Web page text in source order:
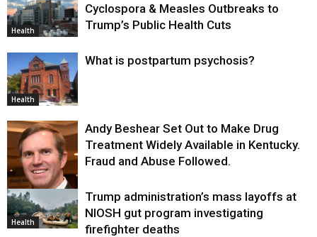
Health
Cyclospora & Measles Outbreaks to
Trump’s Public Health Cuts
Health
What is postpartum psychosis?
Health
Andy Beshear Set Out to Make Drug
Treatment Widely Available in Kentucky.
Fraud and Abuse Followed.
Health
Trump administration’s mass layoffs at
NIOSH gut program investigating
firefighter deaths